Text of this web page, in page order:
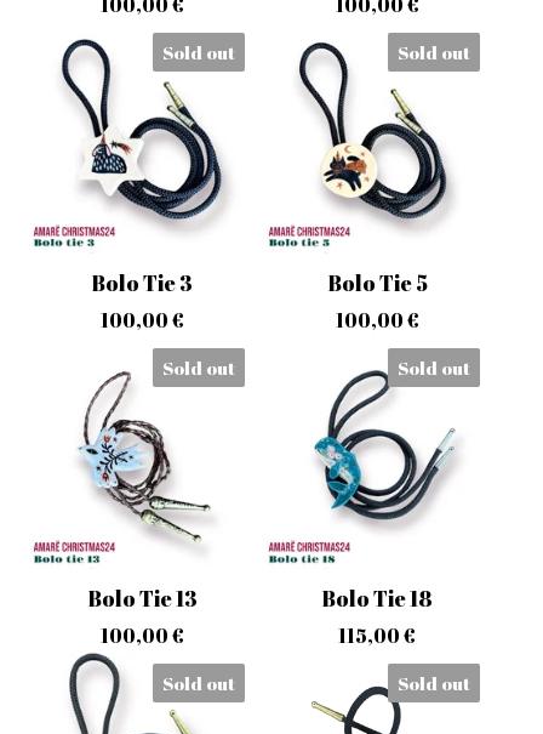
Sold out
Bolo Tie 3
100,00€
Sold out
Bolo Tie 5
100,00€
Sold out
Bolo Tie 13
100,00€
Sold out
Bolo Tie 18
115,00€
Sold out Sold out